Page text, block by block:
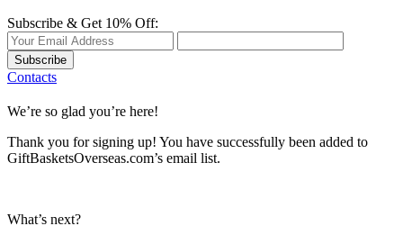
Subscribe & Get 10% Off:
Subscribe
Contacts
We’re so glad you’re here!
Thank you for signing up! You have successfully been added to
GiftBasketsOverseas.com’s email list.
What’s next?